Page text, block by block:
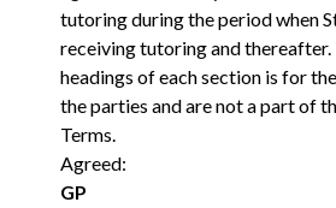
tutoring during the period when
receiving tutoring and
headings of each section is for
the parties and are not a part of
Terms.
Agreed:
GP